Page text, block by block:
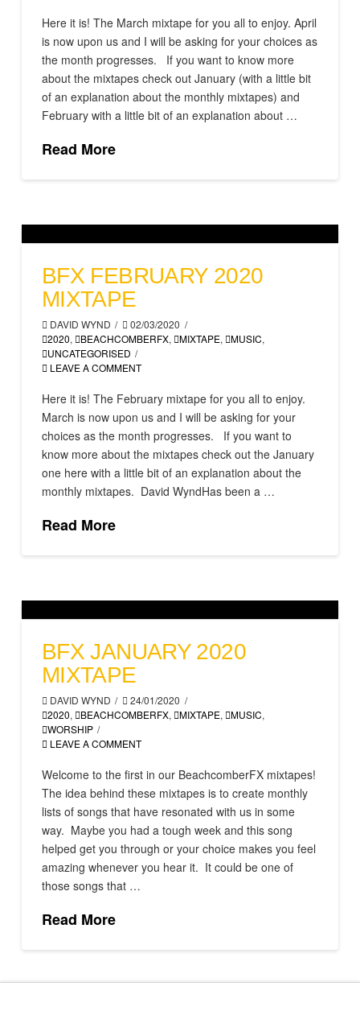
Here it is! The March mixtape for you all to enjoy. April
is now upon us and I will be asking for your choices as
the month progresses. If you want to know more
about the mixtapes check out January (with a little bit
of an explanation about the monthly mixtapes) and
February with a little bit of an explanation about …
Read More
BFX FEBRUARY 2020
MIXTAPE
DAVID WYND
02/03/2020
2020, BEACHCOMBERFX, MIXTAPE, MUSIC,
UNCATEGORISED
LEAVE A COMMENT
Here it is! The February mixtape for you all to enjoy.
March is now upon us and I will be asking for your
choices as the month progresses. If you want to
know more about the mixtapes check out the January
one here with a little bit of an explanation about the
monthly mixtapes. David WyndHas been a …
Read More
BFX JANUARY 2020
MIXTAPE
DAVID WYND
24/01/2020
2020, BEACHCOMBERFX, MIXTAPE, MUSIC,
WORSHIP
LEAVE A COMMENT
Welcome to the first in our BeachcomberFX mixtapes!
The idea behind these mixtapes is to create monthly
lists of songs that have resonated with us in some
way. Maybe you had a tough week and this song
helped get you through or your choice makes you feel
amazing whenever you hear it. It could be one of
those songs that …
Read More